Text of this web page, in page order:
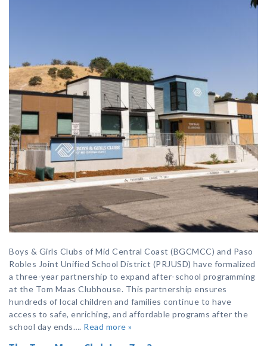
Boys & Girls Clubs of Mid Central Coast (BGCMCC) and Paso
Robles Joint Unified School District (PRJUSD) have formalized
a three-year partnership to expand after-school programming
at the Tom Maas Clubhouse. This partnership ensures
hundreds of local children and families continue to have
access to safe, enriching, and affordable programs after the
school day ends…. Read more »